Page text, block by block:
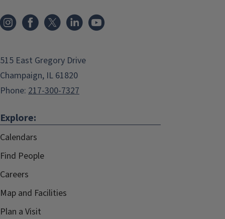
515 East Gregory Drive
Champaign, IL 61820
Phone: 217-300-7327
Explore:
Calendars
Find People
Careers
Map and Facilities
Plan a Visit